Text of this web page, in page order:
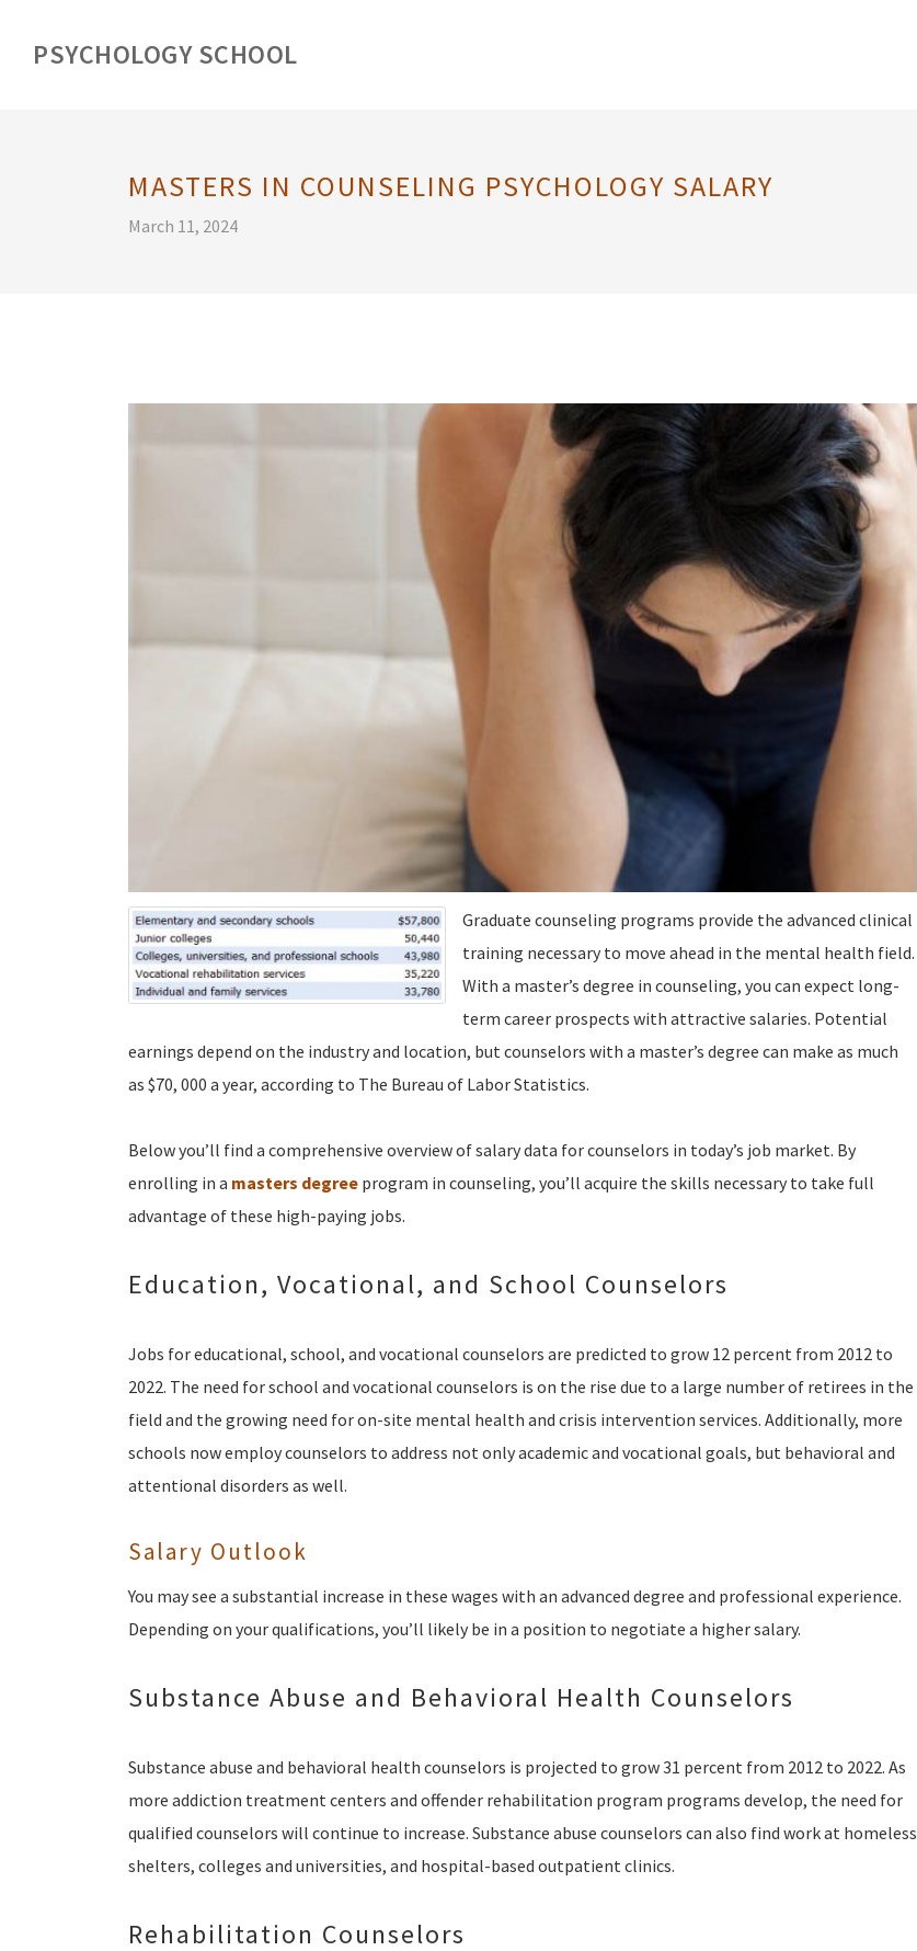
PSYCHOLOGY SCHOOL
MASTERS IN COUNSELING PSYCHOLOGY SALARY
March 11, 2024
Graduate counseling programs provide the advanced clinical
training necessary to move ahead in the mental health field.
With a master’s degree in counseling, you can expect long-
term career prospects with attractive salaries. Potential
earnings depend on the industry and location, but counselors with a master’s degree can make as much
as $70, 000 a year, according to The Bureau of Labor Statistics.
Below you’ll find a comprehensive overview of salary data for counselors in today’s job market. By
enrolling in a masters degree program in counseling, you’ll acquire the skills necessary to take full
advantage of these high-paying jobs.
Education, Vocational, and School Counselors
Jobs for educational, school, and vocational counselors are predicted to grow 12 percent from 2012 to
2022. The need for school and vocational counselors is on the rise due to a large number of retirees in the
field and the growing need for on-site mental health and crisis intervention services. Additionally, more
schools now employ counselors to address not only academic and vocational goals, but behavioral and
attentional disorders as well.
Salary Outlook
You may see a substantial increase in these wages with an advanced degree and professional experience.
Depending on your qualifications, you’ll likely be in a position to negotiate a higher salary.
Substance Abuse and Behavioral Health Counselors
Substance abuse and behavioral health counselors is projected to grow 31 percent from 2012 to 2022. As
more addiction treatment centers and offender rehabilitation program programs develop, the need for
qualified counselors will continue to increase. Substance abuse counselors can also find work at homeless
shelters, colleges and universities, and hospital-based outpatient clinics.
Rehabilitation Counselors